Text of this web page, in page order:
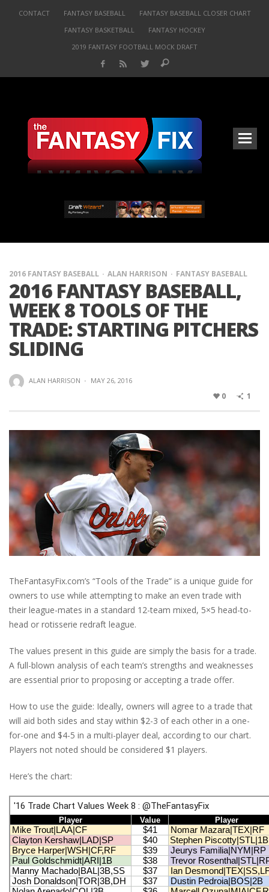
CONTACT FANTASY BASEBALL
FANTASY BASEBALL CLOSER CHART
FANTASY BASKETBALL
FANTASY HOCKEY
2019 FANTASY FOOTBALL MOCK DRAFT
2016 FANTASY BASEBALL ALAN HARRISON FANTASY BASEBALL
2016 FANTASY BASEBALL,
WEEK 8 TOOLS OF THE
TRADE: STARTING PITCHERS
SLIDING
ALAN HARRISON · MAY 26, 2016
0 1
TheFantasyFix.com’s “Tools of the Trade” is a unique guide for
owners to use while attempting to make an even trade with
their league-mates in a standard 12-team mixed, 5×5 head-to-
head or rotisserie redraft league.
The values present in this guide are simply the basis for a trade.
A full-blown analysis of each team’s strengths and weaknesses
are essential prior to proposing or accepting a trade offer.
How to use the guide: Ideally, owners will agree to a trade that
will aid both sides and stay within $2-3 of each other in a one-
for-one and $4-5 in a multi-player deal, according to our chart.
Players not noted should be considered $1 players.
Here’s the chart: